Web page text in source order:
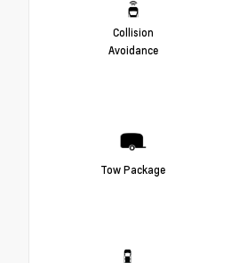
Collision
Avoidance
Tow Package